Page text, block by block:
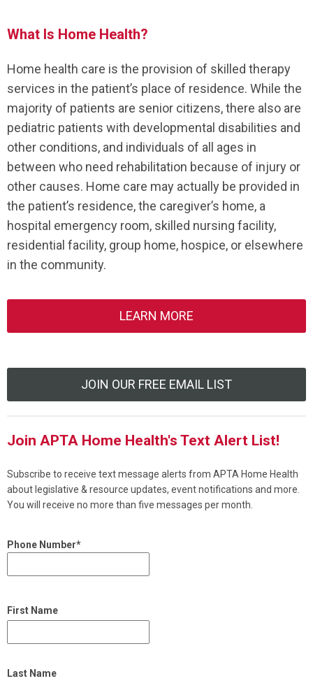
What Is Home Health?
Home health care is the provision of skilled therapy
services in the patient’s place of residence. While the
majority of patients are senior citizens, there also are
pediatric patients with developmental disabilities and
other conditions, and individuals of all ages in
between who need rehabilitation because of injury or
other causes. Home care may actually be provided in
the patient’s residence, the caregiver’s home, a
hospital emergency room, skilled nursing facility,
residential facility, group home, hospice, or elsewhere
in the community.
LEARN MORE
JOIN OUR FREE EMAIL LIST
Join APTA Home Health's Text Alert List!
Subscribe to receive text message alerts from APTA Home Health
about legislative & resource updates, event notifications and more.
You will receive no more than five messages per month.
Phone Number*
First Name
Last Name